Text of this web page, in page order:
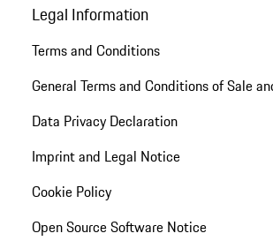
Legal Information
Terms and Conditions
General Terms and Conditions of Sale
Data Privacy Declaration
Imprint and Legal Notice
Cookie Policy
Open Source Software Notice